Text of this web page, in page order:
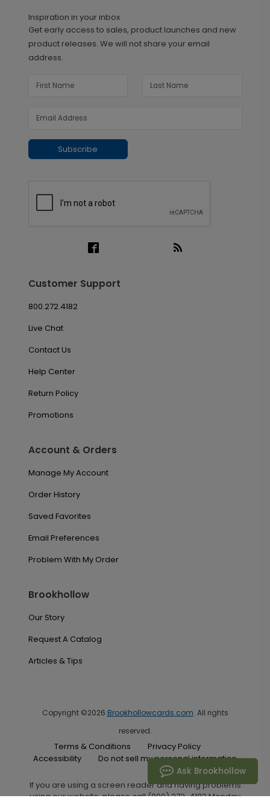
Inspiration in your inbox
Get early access to sales, product launches and new
product releases. We will not share your email
address.
Subscribe
Customer Support
800.272.4182
Live Chat
Contact Us
Help Center
Return Policy
Promotions
Account & Orders
Manage My Account
Order History
Saved Favorites
Email Preferences
Problem With My Order
Brookhollow
Our Story
Request A Catalog
Articles & Tips
Copyright ©2026 Brookhollowcards.com. All rights
reserved.
Terms & Conditions
Privacy Policy
Accessibility
Do not sell my personal information
If you are using a screen reader and having problems
using our website, please call (800) 272-4182 Monday
Ask Brookhollow